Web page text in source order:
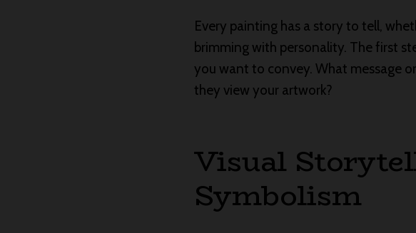
Every painting has a story to tell,
brimming with personality. The first
you want to convey. What message
they view your artwork?
Visual
Symbolism